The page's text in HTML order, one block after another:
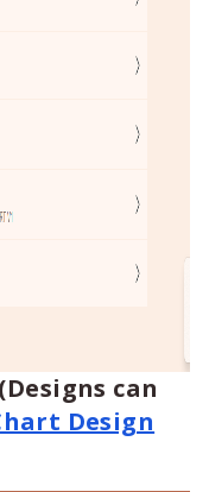
can
Design